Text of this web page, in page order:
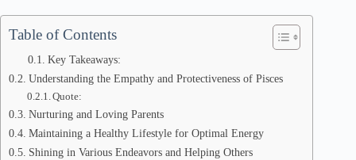
Table of Contents
Key Takeaways:
Understanding the Empathy and Protectiveness of Pisces
Quote:
Nurturing and Loving Parents
Maintaining a Healthy Lifestyle for Optimal Energy
Shining in Various Endeavors and Helping Others